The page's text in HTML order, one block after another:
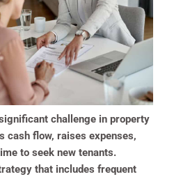
challenge in property
cash flow, raises expenses,
to seek new tenants.
that includes frequent